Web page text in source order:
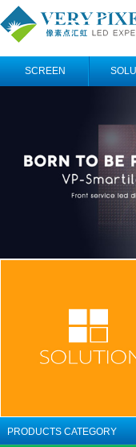
SCREEN
PRODUCTS CATEGORY